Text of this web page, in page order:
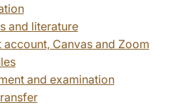
and literature
account, Canvas and Zoom
and examination